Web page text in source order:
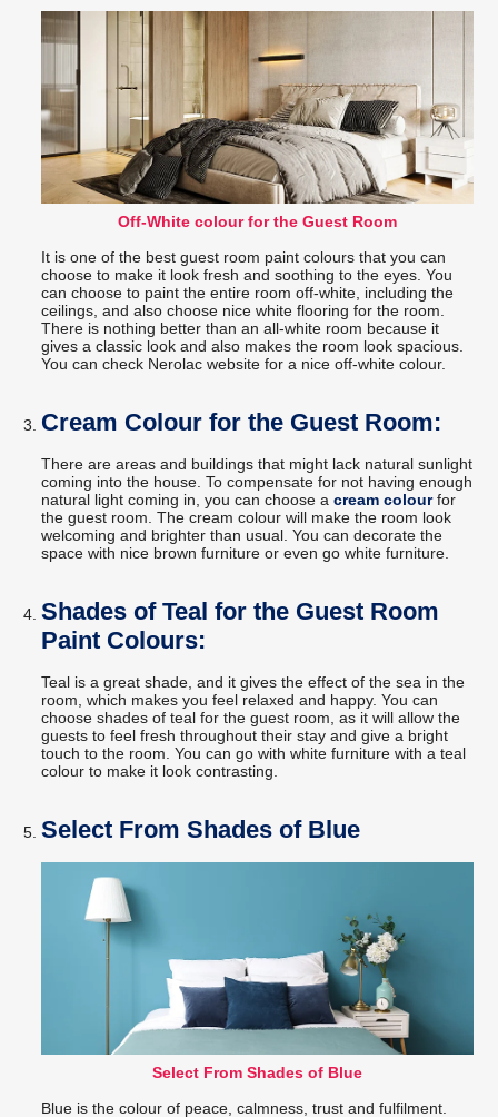
Off-White colour for the Guest Room
It is one of the best guest room paint colours that you can
choose to make it look fresh and soothing to the eyes. You
can choose to paint the entire room off-white, including the
ceilings, and also choose nice white flooring for the room.
There is nothing better than an all-white room because it
gives a classic look and also makes the room look spacious.
You can check Nerolac website for a nice off-white colour.
Cream Colour for the Guest Room:
There are areas and buildings that might lack natural sunlight
coming into the house. To compensate for not having enough
natural light coming in, you can choose acream colourfor
the guest room. The cream colour will make the room look
welcoming and brighter than usual. You can decorate the
space with nice brown furniture or even go white furniture.
Shades of Teal for the Guest Room
Paint Colours:
Teal is a great shade, and it gives the effect of the sea in the
room, which makes you feel relaxed and happy. You can
choose shades of teal for the guest room, as it will allow the
guests to feel fresh throughout their stay and give a bright
touch to the room. You can go with white furniture with a teal
colour to make it look contrasting.
Select From Shades of Blue
Select From Shades of Blue
Blue is the colour of peace, calmness, trust and fulfilment.